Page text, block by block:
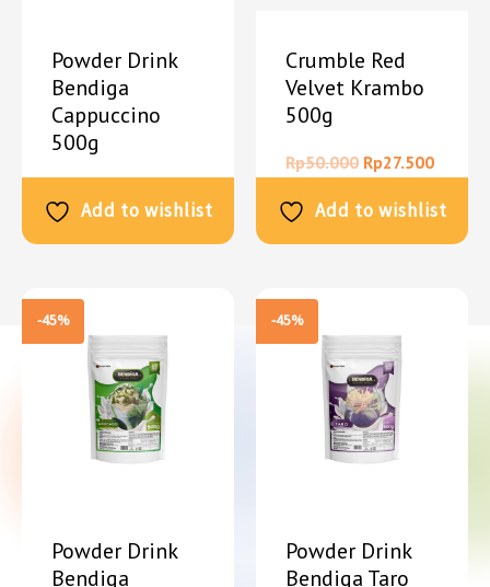
Powder Drink
Bendiga
Cappuccino
500g
Add to wishlist
Crumble Red
Velvet Krambo
500g
Rp50.000 Rp27.500
Add to wishlist
-45%
Powder Drink
Bendiga
-45%
Powder Drink
Bendiga Taro